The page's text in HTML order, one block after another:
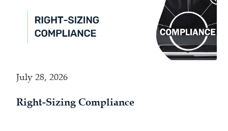
July 28, 2026
Right-Sizing Compliance